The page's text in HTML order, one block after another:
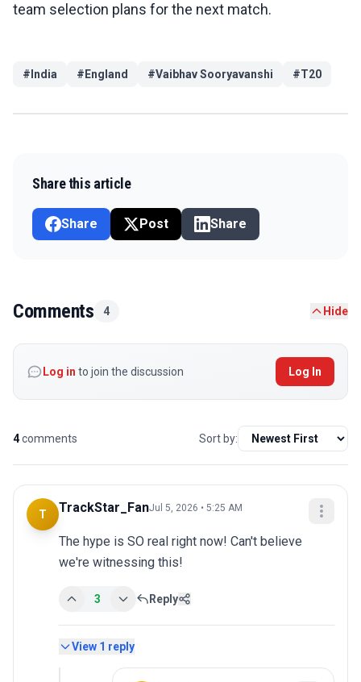
team selection plans for the next match.
# India # England #Vaibhav Sooryavanshi #T20
Share this article
Share Post Share
Comments 4 Hide
Log in to join the discussion Log In
4comments Sort by:
T TrackStar_FanJul 5, 2026 • 5:25 AM
The hype is SO real right now! Can't believe
we're witnessing this!
3 Reply
View 1 reply